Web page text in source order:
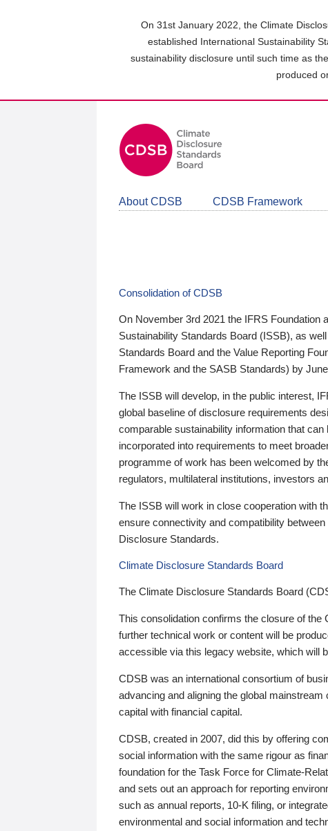
On 31st January 2022, the Climate
established International Sustainability
sustainability disclosure until such time as
produced
About CDSB CDSB Framework
Consolidation of CDSB
On November 3rd 2021 the IFRS Foundation
Sustainability Standards Board (ISSB), as
Standards Board and the Value Reporting
Framework and the SASB Standards) by
The ISSB will develop, in the public interest,
global baseline of disclosure requirements
comparable sustainability information that
incorporated into requirements to meet
programme of work has been welcomed by
regulators, multilateral institutions, investors
The ISSB will work in close cooperation with
ensure connectivity and compatibility
Disclosure Standards.
Climate Disclosure Standards Board
The Climate Disclosure Standards Board
This consolidation confirms the closure of the
further technical work or content will be
accessible via this legacy website, which will
CDSB was an international consortium of
advancing and aligning the global
capital with financial capital.
CDSB, created in 2007, did this by offering
social information with the same rigour as
foundation for the Task Force for Climate-
and sets out an approach for reporting
such as annual reports, 10-K filing, or
environmental and social information and